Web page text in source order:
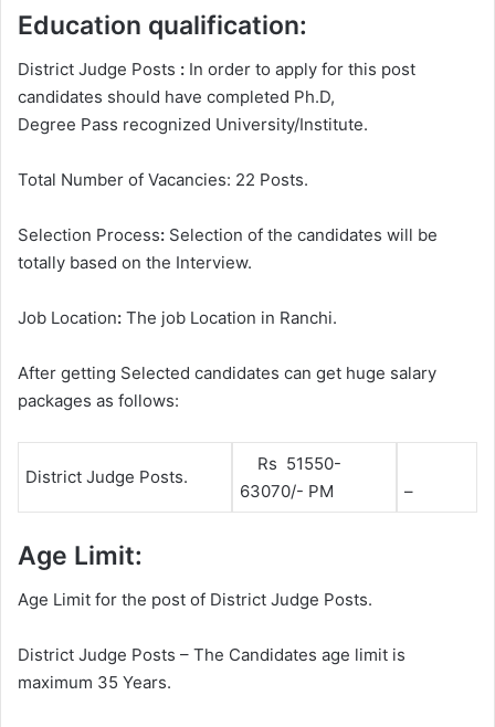
Education qualification:
District Judge Posts : In order to apply for this post
candidates should have completed Ph.D,
Degree Pass recognized University/Institute.
Total Number of Vacancies: 22 Posts.
Selection Process: Selection of the candidates will be
totally based on the Interview.
Job Location: The job Location in Ranchi.
After getting Selected candidates can get huge salary
packages as follows:
District Judge Posts.
Rs 51550-
63070/- PM
–
Age Limit:
Age Limit for the post of District Judge Posts.
District Judge Posts – The Candidates age limit is
maximum 35 Years.